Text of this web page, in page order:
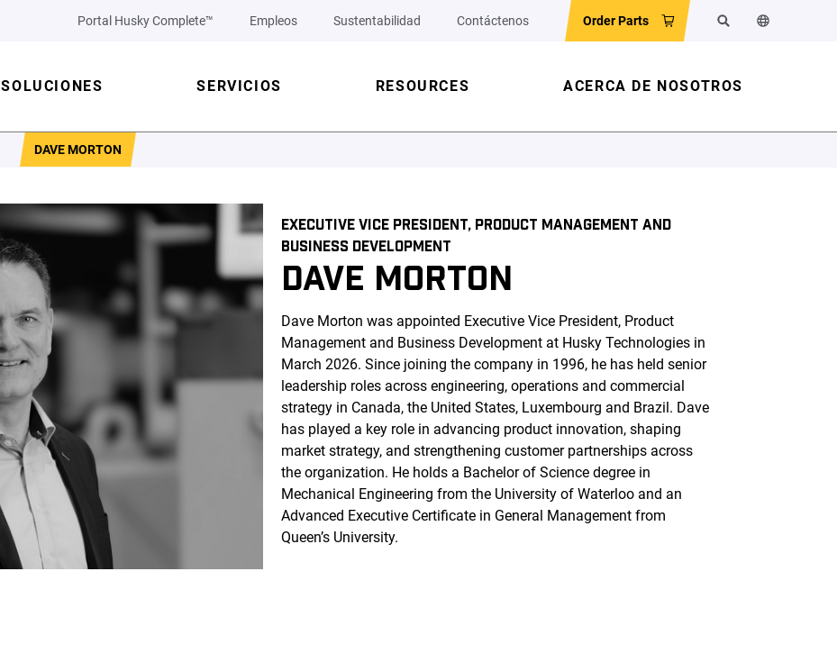
Portal Husky Complete™ Empleos Sustentabilidad Contáctenos Order Parts SearchChange the
SOLUCIONES SERVICIOS RESOURCES ACERCA DE NOSOTROS
DAVE MORTON
EXECUTIVE VICE PRESIDENT, PRODUCT MANAGEMENT AND
BUSINESS DEVELOPMENT
DAVE MORTON
Dave Morton was appointed Executive Vice President, Product
Management and Business Development at Husky Technologies in
March 2026. Since joining the company in 1996, he has held senior
leadership roles across engineering, operations and commercial
strategy in Canada, the United States, Luxembourg and Brazil. Dave
has played a key role in advancing product innovation, shaping
market strategy, and strengthening customer partnerships across
the organization. He holds a Bachelor of Science degree in
Mechanical Engineering from the University of Waterloo and an
Advanced Executive Certificate in General Management from
Queen’s University.